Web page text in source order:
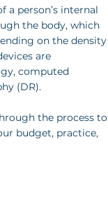
a person’s internal
the body, which
on the density
are
computed
(DR).
the process to
budget, practice,